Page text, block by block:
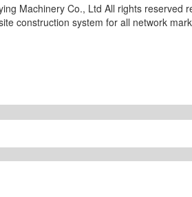
Machinery Co., Ltd All rights reserved
construction system for all network